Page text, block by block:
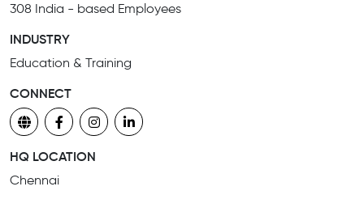
308 India - based Employees
INDUSTRY
Education & Training
CONNECT
HQ LOCATION
Chennai